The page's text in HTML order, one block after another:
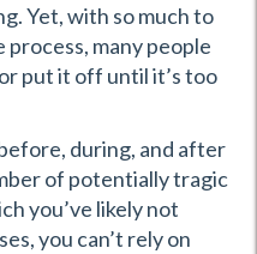
Yet, with so much to
many people
put it off until it’s too
during, and after
of potentially tragic
you’ve likely not
you can’t rely on